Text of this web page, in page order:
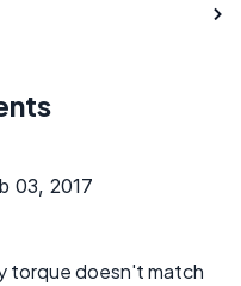
03, 2017
torque doesn't match